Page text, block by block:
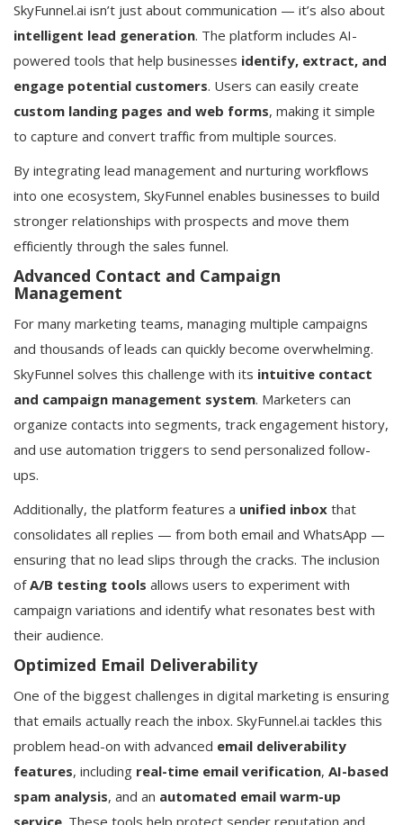
SkyFunnel.ai isn’t just about communication — it’s also about
intelligent lead generation. The platform includes AI-
powered tools that help businesses identify, extract, and
engage potential customers. Users can easily create
custom landing pages and web forms, making it simple
to capture and convert traffic from multiple sources.
By integrating lead management and nurturing workflows
into one ecosystem, SkyFunnel enables businesses to build
stronger relationships with prospects and move them
efficiently through the sales funnel.
Advanced Contact and Campaign
Management
For many marketing teams, managing multiple campaigns
and thousands of leads can quickly become overwhelming.
SkyFunnel solves this challenge with its intuitive contact
and campaign management system. Marketers can
organize contacts into segments, track engagement history,
and use automation triggers to send personalized follow-
ups.
Additionally, the platform features a unified inbox that
consolidates all replies — from both email and WhatsApp —
ensuring that no lead slips through the cracks. The inclusion
ofA/B testing tools allows users to experiment with
campaign variations and identify what resonates best with
their audience.
Optimized Email Deliverability
One of the biggest challenges in digital marketing is ensuring
that emails actually reach the inbox. SkyFunnel.ai tackles this
problem head-on with advanced email deliverability
features, including real-time email verification, AI-based
spam analysis, and an automated email warm-up
service . These tools help protect sender reputation and